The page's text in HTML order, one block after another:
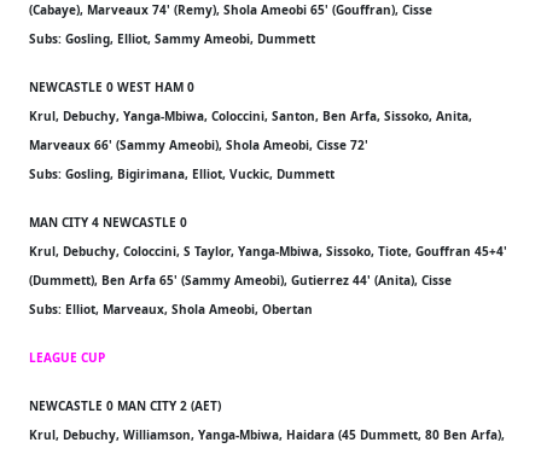
(Cabaye), Marveaux 74' (Remy), Shola Ameobi 65' (Gouffran), Cisse
Subs: Gosling, Elliot, Sammy Ameobi, Dummett
NEWCASTLE 0 WEST HAM 0
Krul, Debuchy, Yanga-Mbiwa, Coloccini, Santon, Ben Arfa, Sissoko, Anita,
Marveaux 66' (Sammy Ameobi), Shola Ameobi, Cisse 72'
Subs: Gosling, Bigirimana, Elliot, Vuckic, Dummett
MAN CITY 4 NEWCASTLE 0
Krul, Debuchy, Coloccini, S Taylor, Yanga-Mbiwa, Sissoko, Tiote, Gouffran 45+4'
(Dummett), Ben Arfa 65' (Sammy Ameobi), Gutierrez 44' (Anita), Cisse
Subs: Elliot, Marveaux, Shola Ameobi, Obertan
LEAGUE CUP
NEWCASTLE 0 MAN CITY 2 (AET)
Krul, Debuchy, Williamson, Yanga-Mbiwa, Haidara (45 Dummett, 80 Ben Arfa),